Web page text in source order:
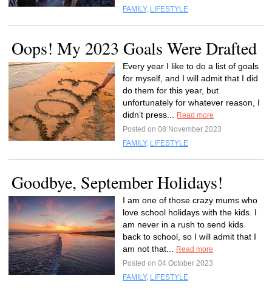
FAMILY, LIFESTYLE
Oops! My 2023 Goals Were Drafted
Every year I like to do a list of goals
for myself, and I will admit that I did
do them for this year, but
unfortunately for whatever reason, I
didn’t press...
Read more
Posted on 08 November 2023
FAMILY, LIFESTYLE
Goodbye, September Holidays!
I am one of those crazy mums who
love school holidays with the kids. I
am never in a rush to send kids
back to school, so I will admit that I
am not that...
Read more
Posted on 04 October 2023
FAMILY, LIFESTYLE